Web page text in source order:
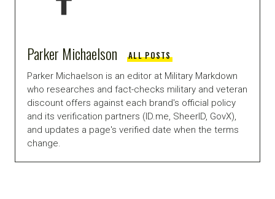
Parker Michaelson ALL POSTS
Parker Michaelson is an editor at Military Markdown
who researches and fact-checks military and veteran
discount offers against each brand's official policy
and its verification partners (ID.me, SheerID, GovX),
and updates a page's verified date when the terms
change.